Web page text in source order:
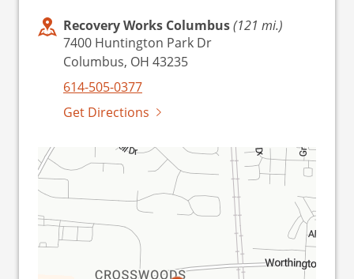
Recovery Works Columbus(121 mi.)
7400 Huntington Park Dr
Columbus, OH 43235
614-505-0377
Get Directions